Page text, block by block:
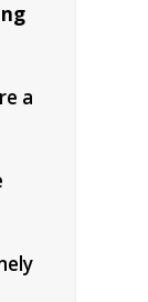
a